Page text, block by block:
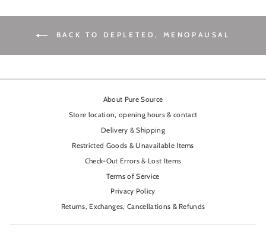
BACK TO DEPLETED, MENOPAUSAL
About Pure Source
Store location, opening hours & contact
Delivery & Shipping
Restricted Goods & Unavailable Items
Check-Out Errors & Lost Items
Terms of Service
Privacy Policy
Returns, Exchanges, Cancellations & Refunds